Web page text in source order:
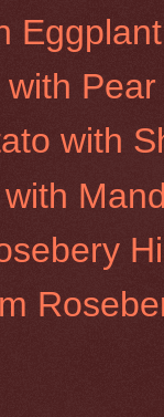
Pear
with